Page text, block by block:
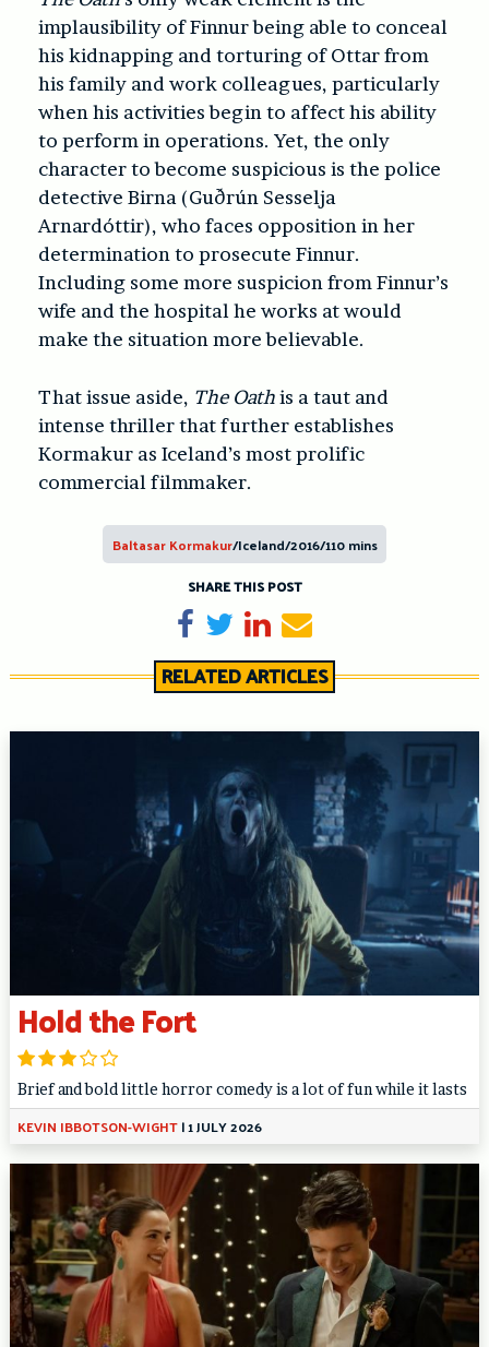
implausibility of Finnur being able to conceal
his kidnapping and torturing of Ottar from
his family and work colleagues, particularly
when his activities begin to affect his ability
to perform in operations. Yet, the only
character to become suspicious is the police
detective Birna (Guðrún Sesselja
Arnardóttir), who faces opposition in her
determination to prosecute Finnur.
Including some more suspicion from Finnur’s
wife and the hospital he works at would
make the situation more believable.
That issue aside, The Oathis a taut and
intense thriller that further establishes
Kormakur as Iceland’s most prolific
commercial filmmaker.
Baltasar Kormakur/Iceland/2016/110 mins
SHARE THIS POST
Share on Facebook
TweetShare on LinkedIn
Send email
RELATED ARTICLES
Hold the Fort
Brief and bold little horror comedy is a lot of fun while it lasts
KEVIN IBBOTSON-WIGHT|1 JULY 2026